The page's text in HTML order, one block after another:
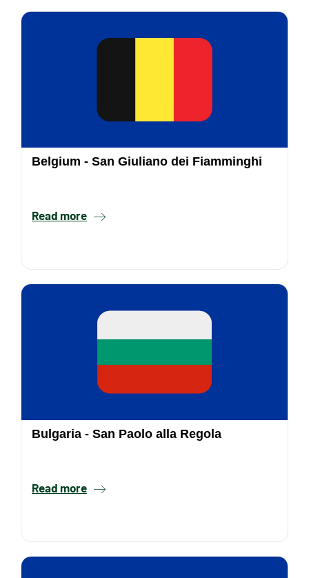
Belgium - San Giuliano dei Fiamminghi
Read more
Bulgaria - San Paolo alla Regola
Read more